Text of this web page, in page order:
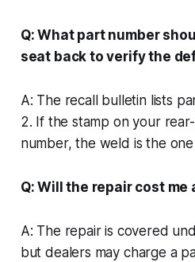
Q: What part number
seat back to verify the
A: The recall bulletin lists
2. If the stamp on your
number, the weld is the
Q: Will the repair cost me
A: The repair is covered
but dealers may charge a